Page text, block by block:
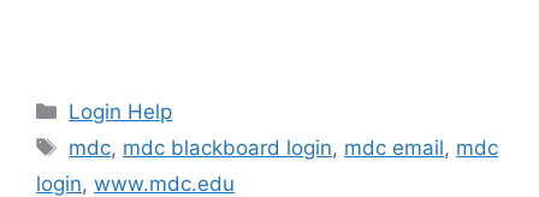
Categories
Login Help
Tags
mdc, mdc blackboard login, mdc email, mdc
login, www.mdc.edu